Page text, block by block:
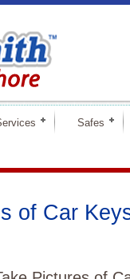
Safes
of Car